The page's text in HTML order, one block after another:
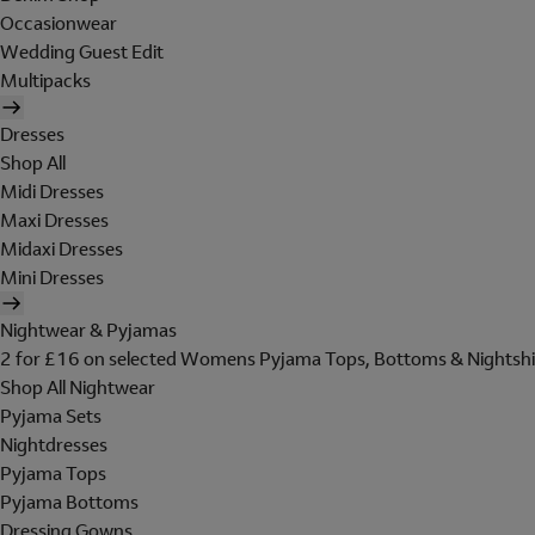
Occasionwear
Wedding Guest Edit
Multipacks
Dresses
Shop All
Midi Dresses
Maxi Dresses
Midaxi Dresses
Mini Dresses
Nightwear & Pyjamas
2 for £16 on selected Womens Pyjama Tops, Bottoms &
Shop All Nightwear
Pyjama Sets
Nightdresses
Pyjama Tops
Pyjama Bottoms